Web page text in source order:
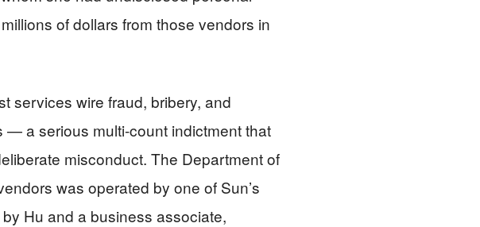
of dollars from those vendors in
services wire fraud, bribery, and
a serious multi-count indictment that
misconduct. The Department of
was operated by one of Sun’s
Hu and a business associate,